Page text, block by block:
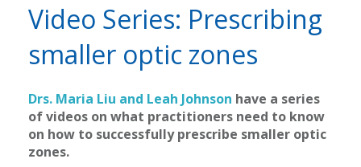
Video Series: Prescribing
smaller optic zones
Drs. Maria Liu and Leah Johnson have a series
of videos on what practitioners need to know
on how to successfully prescribe smaller optic
zones.